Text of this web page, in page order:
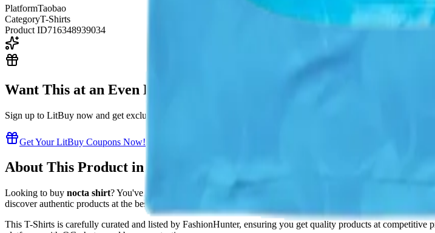
PlatformTaobao
CategoryT-Shirts
Product ID716348939034
Want This at an Even Better Price?
Sign up to LitBuy now and get exclusive coupon codes to save even more on this product and thousands of
Get Your LitBuy Coupons Now!
About This Product in Our LitBuy Spreadsheet
Looking to buy nocta shirt? You've found the right place in our
discover authentic products at the best prices directly from Chinese suppliers.
This T-Shirts is carefully curated and listed by FashionHunter, ensuring you get quality products at competitive